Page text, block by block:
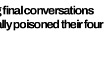
conversations
poisoned their four